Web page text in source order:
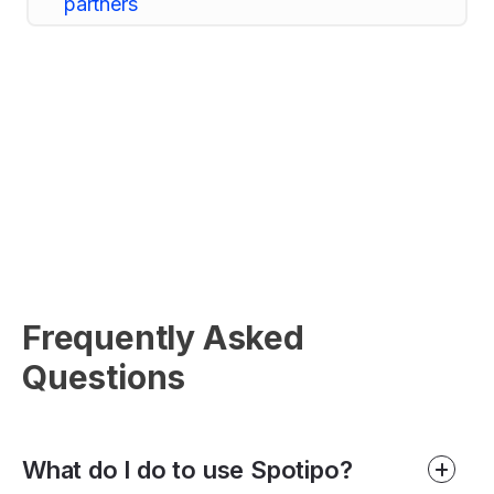
Frequently Asked
Questions
What do I do to use Spotipo?